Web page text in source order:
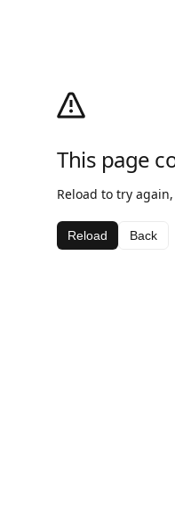
This page
Reload to try
Reload Back